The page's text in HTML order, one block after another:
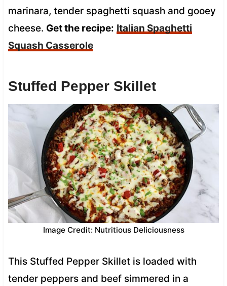
marinara, tender spaghetti squash and gooey
cheese. Get the recipe: Italian Spaghetti
Squash Casserole
Stuffed Pepper Skillet
Image Credit: Nutritious Deliciousness
This Stuffed Pepper Skillet is loaded with
tender peppers and beef simmered in a